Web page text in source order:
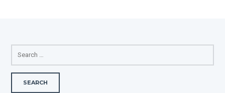
SEARCH
FOR: